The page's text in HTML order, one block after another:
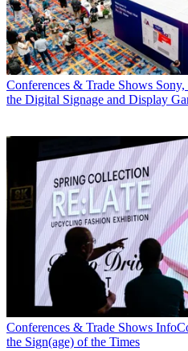
Conferences & Trade Shows
the Digital Signage and Display
Conferences & Trade Shows
the Sign(age) of the Times